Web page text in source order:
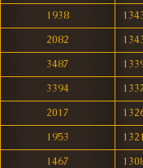
1938
2082
3487
3394
2017
1953
1321
1467